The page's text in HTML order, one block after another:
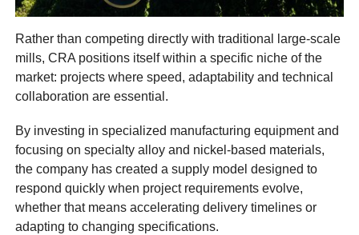
Rather than competing directly with traditional large-scale
mills, CRA positions itself within a specific niche of the
market: projects where speed, adaptability and technical
collaboration are essential.
By investing in specialized manufacturing equipment and
focusing on specialty alloy and nickel-based materials,
the company has created a supply model designed to
respond quickly when project requirements evolve,
whether that means accelerating delivery timelines or
adapting to changing specifications.